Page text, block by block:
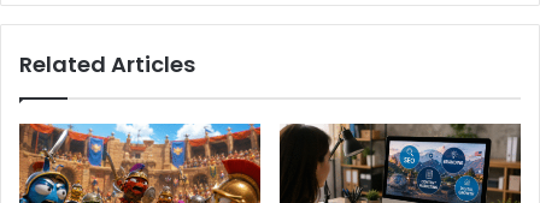
Related Articles